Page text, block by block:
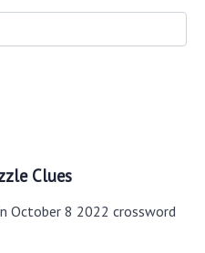
Clues
October 8 2022 crossword